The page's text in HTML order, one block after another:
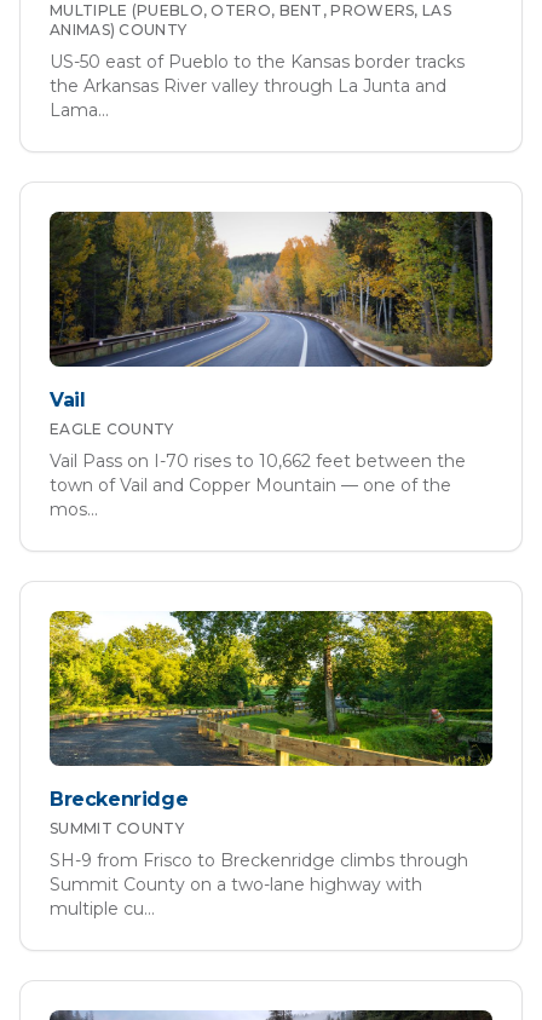
MULTIPLE (PUEBLO, OTERO, BENT, PROWERS, LAS
ANIMAS) COUNTY
US-50 east of Pueblo to the Kansas border tracks
the Arkansas River valley through La Junta and
Lama...
Vail
EAGLE COUNTY
Vail Pass on I-70 rises to 10,662 feet between the
town of Vail and Copper Mountain — one of the
mos...
Breckenridge
SUMMIT COUNTY
SH-9 from Frisco to Breckenridge climbs through
Summit County on a two-lane highway with
multiple cu...